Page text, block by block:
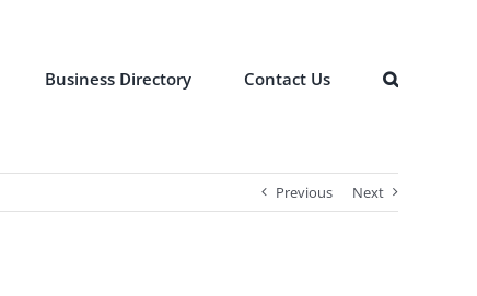
Business Directory Contact Us
Previous Next